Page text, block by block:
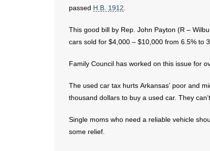
passed H.B. 1912
This good bill by Rep. John Payton (R –
cars sold for $4,000 – $10,000 from 6.5% to
Family Council has worked on this issue for
The used car tax hurts Arkansas’ poor and
thousand dollars to buy a used car. They
Single moms who need a reliable vehicle
some relief.